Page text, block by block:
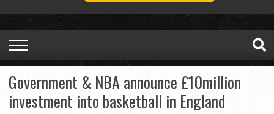
Government & NBA announce £10million
investment into basketball in England